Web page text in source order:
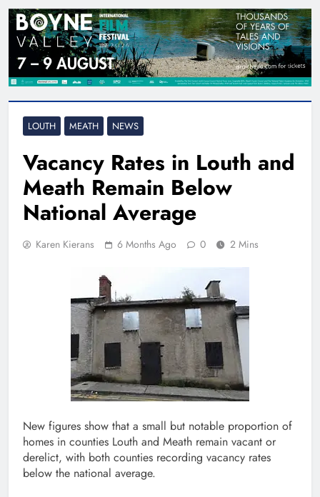
LOUTH MEATH NEWS
Vacancy Rates in Louth and
Meath Remain Below
National Average
Karen Kierans 6 Months Ago 0 2 Mins
New figures show that a small but notable proportion of
homes in counties Louth and Meath remain vacant or
derelict, with both counties recording vacancy rates
below the national average.